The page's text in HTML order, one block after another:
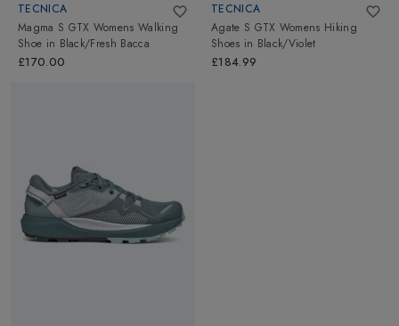
TECNICA
Magma S GTX Womens Walking
Shoe in Black/Fresh Bacca
£170.00
TECNICA
Agate S GTX Womens Hiking
Shoes in Black/Violet
£184.99